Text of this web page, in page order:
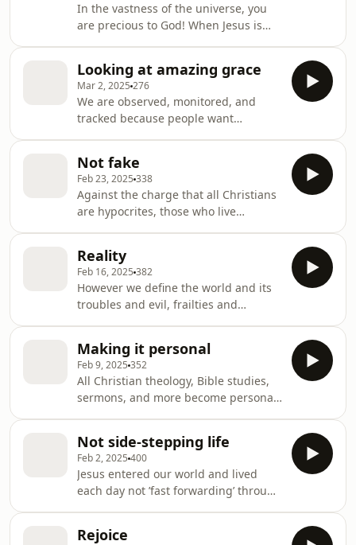
In the vastness of the universe, you
are precious to God! When Jesus is
Looking at amazing grace
Mar 2, 2025 276
We are observed, monitored, and
tracked because people want
God doesn’t do likewise. Amazing
grace tells us another message – that
God watches and acts towards us for
our benefit! Amazing!
Not fake
Feb 23, 2025 338
Against the charge that all Christians
are hypocrites, those who live
they’re not but are living the saint-
sinner tension in this world.
Reality
Feb 16, 2025 382
However we define the world and its
troubles and evil, frailties and
theologically – before God – and with
sin, we don’t like what we find. Thank
goodness, God has good news for us!
Making it personal
Feb 9, 2025 352
All Christian theology, Bible studies,
sermons, and more become personal
studies, sermon, and more to be FOR
YOU.
Not side-stepping life
Feb 2, 2025 400
Jesus entered our world and lived
each day not ’fast forwarding’ through
Rejoice